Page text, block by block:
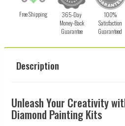
Free Shipping
365-Day
Money-Back
Guarantee
100%
Satisfaction
Guaranteed
Description
Unleash Your Creativity
Diamond Painting Kits